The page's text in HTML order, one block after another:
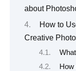
about
How to
Creative
How